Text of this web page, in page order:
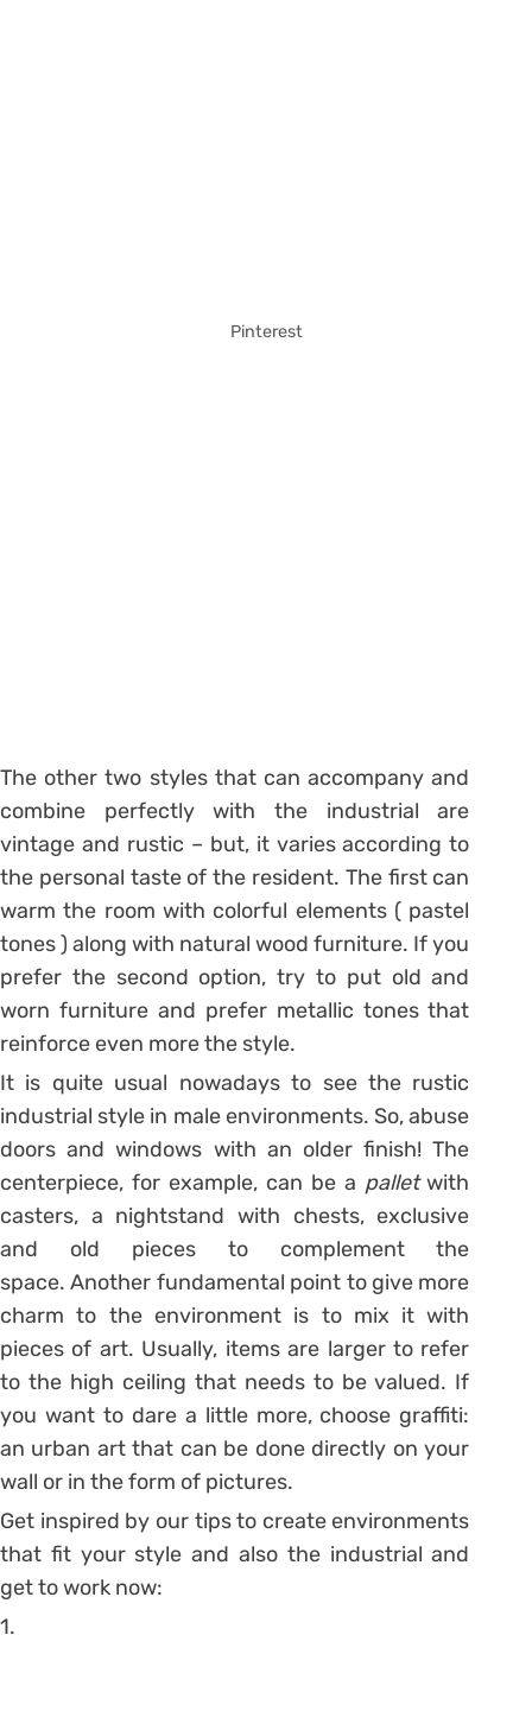
Pinterest
The other two styles that can accompany and
combine perfectly with the industrial are
vintage and rustic – but, it varies according to
the personal taste of the resident. The first can
warm the room with colorful elements ( pastel
tones) along with natural wood furniture. If you
prefer the second option, try to put old and
worn furniture and prefer metallic tones that
reinforce even more the style.
It is quite usual nowadays to see the rustic
industrial style in male environments. So, abuse
doors and windows with an older finish! The
centerpiece, for example, can be a palletwith
casters, a nightstand with chests, exclusive
and old pieces to complement the
space.Another fundamental point to give more
charm to the environment is to mix it with
pieces of art. Usually, items are larger to refer
to the high ceiling that needs to be valued. If
you want to dare a little more, choose graffiti:
an urban art that can be done directly on your
wall or in the form of pictures.
Get inspired by our tips to create environments
that fit your style and also the industrial and
get to work now:
1.